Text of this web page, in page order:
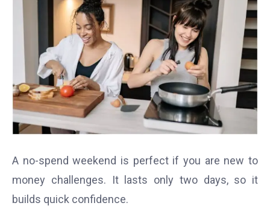
A no-spend weekend is perfect if you are new to
money challenges. It lasts only two days, so it
builds quick confidence.